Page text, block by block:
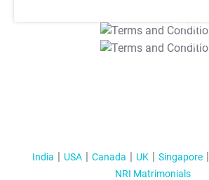
T&C Apply
T&C Apply
India USA Canada UK Singapore
NRI Matrimonials